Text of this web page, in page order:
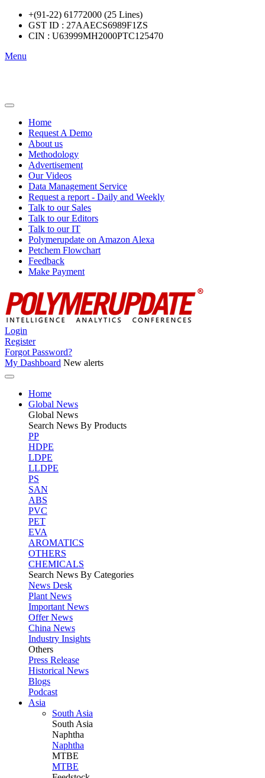
+(91-22) 61772000 (25 Lines)
GST ID : 27AAECS6989F1ZS
CIN : U63999MH2000PTC125470
Menu
Home
Request A Demo
About us
Methodology
Advertisement
Our Videos
Data Management Service
Request a report - Daily and Weekly
Talk to our Sales
Talk to our Editors
Talk to our IT
Polymerupdate on Amazon Alexa
Petchem Flowchart
Feedback
Make Payment
Login
Register
Forgot Password?
My Dashboard New alerts
Home
Global News
Global News
Search News By Products
PP
HDPE
LDPE
LLDPE
PS
SAN
ABS
PVC
PET
EVA
AROMATICS
OTHERS
CHEMICALS
Search News By Categories
News Desk
Plant News
Important News
Offer News
China News
Industry Insights
Others
Press Release
Historical News
Blogs
Podcast
Asia
South Asia
South Asia
Naphtha
Naphtha
MTBE
MTBE